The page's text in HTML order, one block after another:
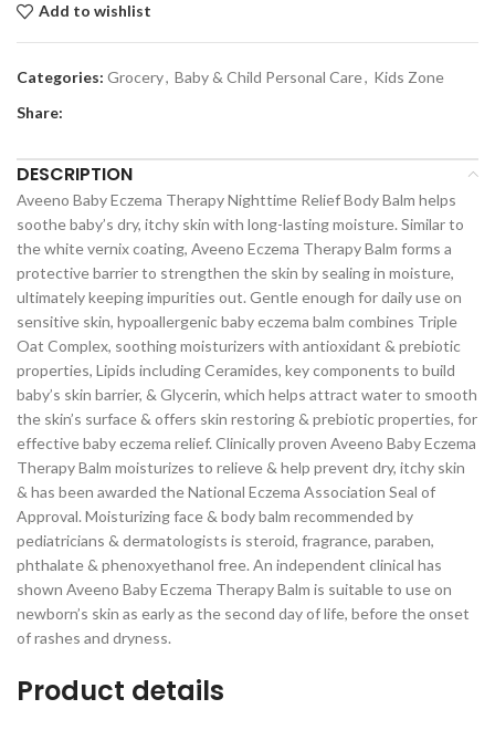
Add to wishlist
Categories: Grocery, Baby & Child Personal Care, Kids Zone
Share:
DESCRIPTION
Aveeno Baby Eczema Therapy Nighttime Relief Body Balm helps
soothe baby’s dry, itchy skin with long-lasting moisture. Similar to
the white vernix coating, Aveeno Eczema Therapy Balm forms a
protective barrier to strengthen the skin by sealing in moisture,
ultimately keeping impurities out. Gentle enough for daily use on
sensitive skin, hypoallergenic baby eczema balm combines Triple
Oat Complex, soothing moisturizers with antioxidant & prebiotic
properties, Lipids including Ceramides, key components to build
baby’s skin barrier, & Glycerin, which helps attract water to smooth
the skin’s surface & offers skin restoring & prebiotic properties, for
effective baby eczema relief. Clinically proven Aveeno Baby Eczema
Therapy Balm moisturizes to relieve & help prevent dry, itchy skin
& has been awarded the National Eczema Association Seal of
Approval. Moisturizing face & body balm recommended by
pediatricians & dermatologists is steroid, fragrance, paraben,
phthalate & phenoxyethanol free. An independent clinical has
shown Aveeno Baby Eczema Therapy Balm is suitable to use on
newborn’s skin as early as the second day of life, before the onset
of rashes and dryness.
Product details